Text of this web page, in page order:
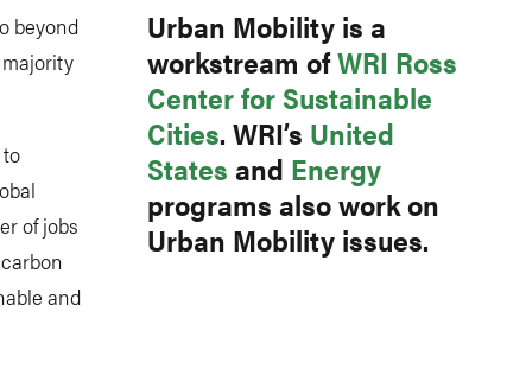
Urban Mobility is a
workstream ofWRI Ross
Center for Sustainable
Cities. WRI’s United
States and Energy
programs also work on
Urban Mobility issues.
beyond
of jobs
and